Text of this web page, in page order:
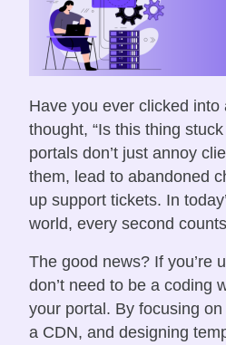
Have you ever clicked into
thought, “Is this thing
portals don’t just annoy
them, lead to abandoned
up support tickets. In
world, every second
The good news? If you’re
don’t need to be a coding
your portal. By focusing
a CDN, and designing